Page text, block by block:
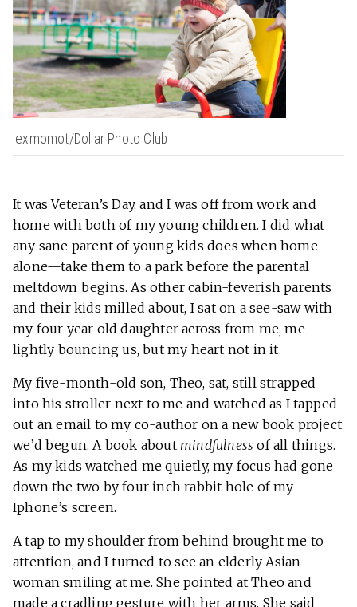
lexmomot/Dollar Photo Club
It was Veteran’s Day, and I was off from work and
home with both of my young children. I did what
any sane parent of young kids does when home
alone—take them to a park before the parental
meltdown begins. As other cabin-feverish parents
and their kids milled about, I sat on a see-saw with
my four year old daughter across from me, me
lightly bouncing us, but my heart not in it.
My five-month-old son, Theo, sat, still strapped
into his stroller next to me and watched as I tapped
out an email to my co-author on a new book project
we’d begun. A book about mindfulnessof all things.
As my kids watched me quietly, my focus had gone
down the two by four inch rabbit hole of my
Iphone’s screen.
A tap to my shoulder from behind brought me to
attention, and I turned to see an elderly Asian
woman smiling at me. She pointed at Theo and
made a cradling gesture with her arms. She said